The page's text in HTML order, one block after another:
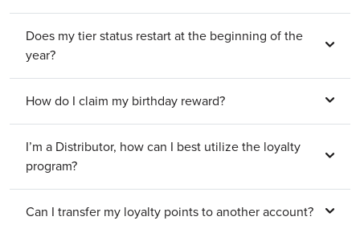
Does my tier status restart at the beginning of the
year?
How do I claim my birthday reward?
I’m a Distributor, how can I best utilize the loyalty
program?
Can I transfer my loyalty points to another account?